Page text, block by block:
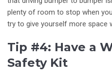
plenty of room to stop when
try to give yourself more space
Tip #4: Have a
Safety Kit